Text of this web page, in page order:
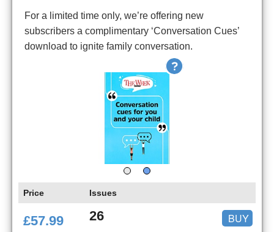
For a limited time only, we’re offering new
subscribers a complimentary ‘Conversation Cues’
download to ignite family conversation.
Price Issues
£57.99 26 BUY